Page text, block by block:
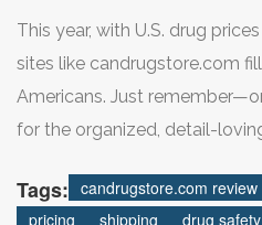
This year, with U.S. drug
sites like candrugstore.com
Americans. Just
for the organized, detail-
the process and you’re more
Tags: candrugstore.com review
pricing
shipping drug safety